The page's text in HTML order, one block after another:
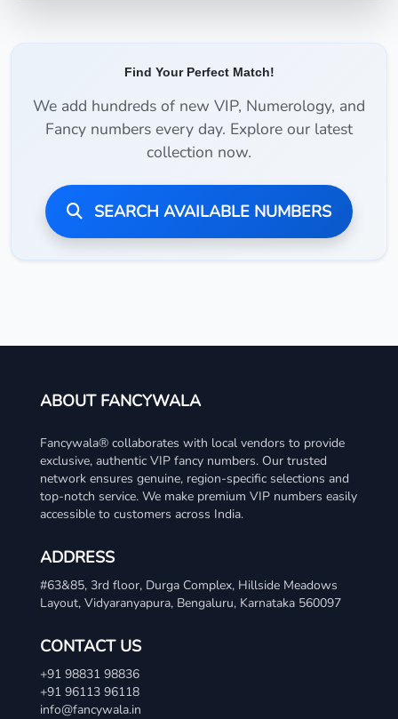
Find Your Perfect Match!
We add hundreds of new VIP, Numerology, and
Fancy numbers every day. Explore our latest
collection now.
SEARCH AVAILABLE NUMBERS
ABOUT FANCYWALA
Fancywala® collaborates with local vendors to provide
exclusive, authentic VIP fancy numbers. Our trusted
network ensures genuine, region-specific selections and
top-notch service. We make premium VIP numbers easily
accessible to customers across India.
ADDRESS
#63&85, 3rd floor, Durga Complex, Hillside Meadows
Layout, Vidyaranyapura, Bengaluru, Karnataka 560097
CONTACT US
+91 98831 98836
+91 96113 96118
info@fancywala.in